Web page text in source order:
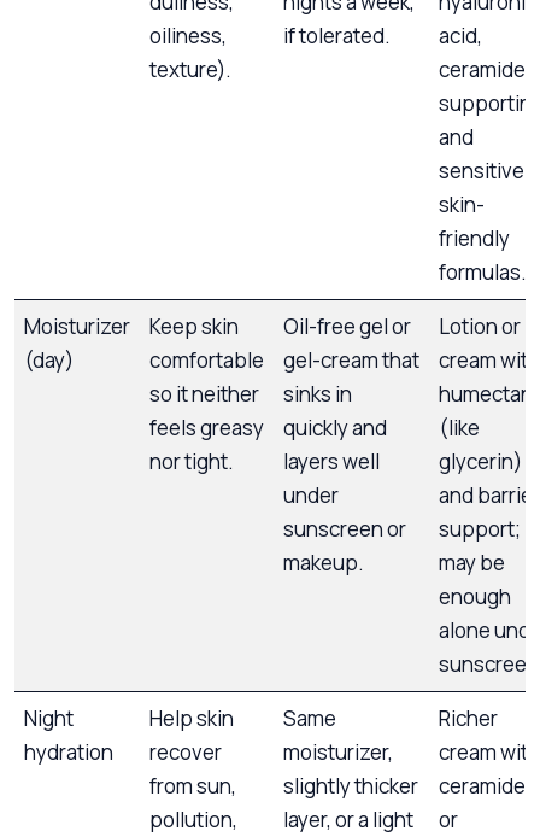
oiliness,
texture).
if tolerated.
acid,
ceramide-
and
sensitive-
skin-
friendly
formulas.
Moisturizer
(day)
Keep skin
comfortable
so it neither
feels greasy
nor tight.
Oil-free gel or
gel-cream that
sinks in
quickly and
layers well
under
sunscreen or
makeup.
Lotion or
cream with
(like
glycerin)
and barrier
support;
may be
enough
alone
Night
hydration
Help skin
recover
from sun,
pollution,
Same
moisturizer,
slightly thicker
layer, or a light
Richer
cream with
ceramides
or